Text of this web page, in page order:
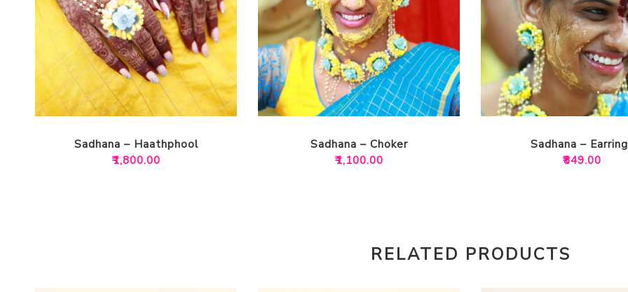
Sadhana – Haathphool
₹1,800.00
Sadhana – Choker
₹1,100.00
Sadhana –
₹849.00
RELATED PRODUCTS